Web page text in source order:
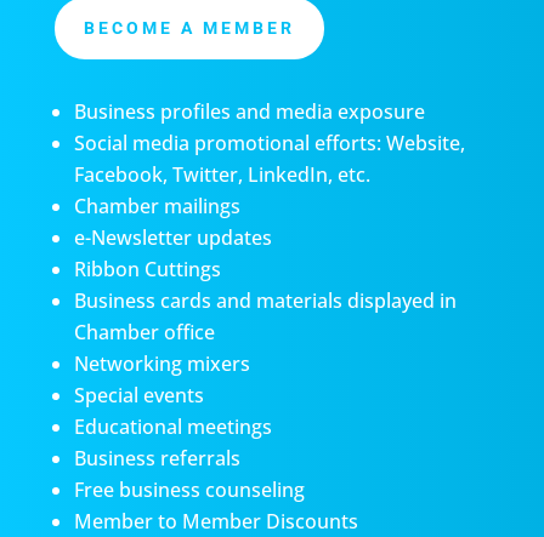
BECOME A MEMBER
Business profiles and media exposure
Social media promotional efforts: Website,
Facebook, Twitter, LinkedIn, etc.
Chamber mailings
e-Newsletter updates
Ribbon Cuttings
Business cards and materials displayed in
Chamber office
Networking mixers
Special events
Educational meetings
Business referrals
Free business counseling
Member to Member Discounts